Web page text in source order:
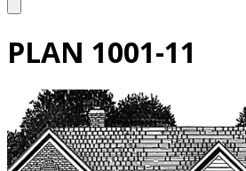
PLAN 1001-11